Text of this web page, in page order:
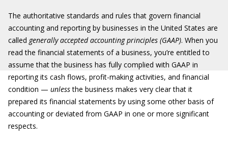
The authoritative standards and rules that govern financial
accounting and reporting by businesses in the United States are
called generally accepted accounting principles (GAAP). When you
read the financial statements of a business, you’re entitled to
assume that the business has fully complied with GAAP in
reporting its cash flows, profit-making activities, and financial
condition — unlessthe business makes very clear that it
prepared its financial statements by using some other basis of
accounting or deviated from GAAP in one or more significant
respects.